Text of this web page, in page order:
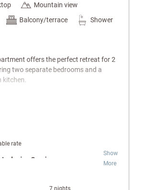
Mountain view
Balcony/terrace Shower
offers the perfect retreat for 2
two separate bedrooms and a
kitchen.
open-plan kitchen including
with a spacious walk-in shower
rate
Services:
Show
More
7 nights